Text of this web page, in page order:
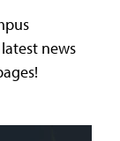
news